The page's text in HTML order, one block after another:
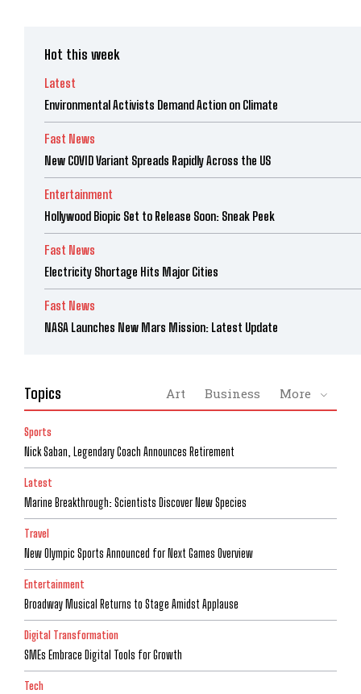
Hot this week
Latest
Environmental Activists Demand Action on Climate
Fast News
New COVID Variant Spreads Rapidly Across the US
Entertainment
Hollywood Biopic Set to Release Soon: Sneak Peek
Fast News
Electricity Shortage Hits Major Cities
Fast News
NASA Launches New Mars Mission: Latest Update
Topics Art Business More
Sports
Nick Saban, Legendary Coach Announces Retirement
Latest
Marine Breakthrough: Scientists Discover New Species
Travel
New Olympic Sports Announced for Next Games Overview
Entertainment
Broadway Musical Returns to Stage Amidst Applause
Digital Transformation
SMEs Embrace Digital Tools for Growth
Tech